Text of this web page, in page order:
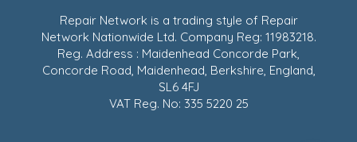
Repair Network is a trading style of Repair
Network Nationwide Ltd. Company Reg: 11983218.
Reg. Address : Maidenhead Concorde Park,
Concorde Road, Maidenhead, Berkshire, England,
SL6 4FJ
VAT Reg. No: 335 5220 25